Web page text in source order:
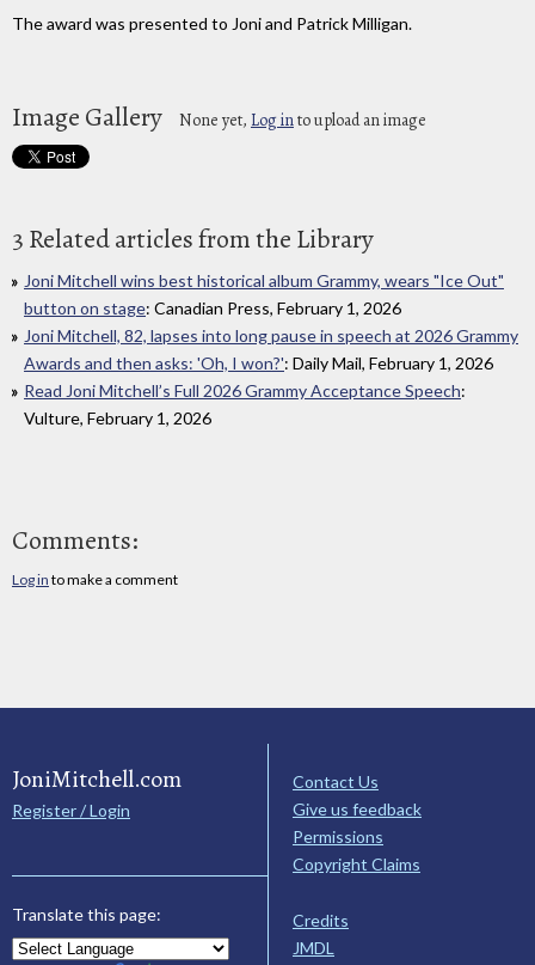
The award was presented to Joni and Patrick Milligan.
Image Gallery None yet, Log into upload an image
3 Related articles from the Library
Joni Mitchell wins best historical album Grammy, wears "Ice Out"
button on stage: Canadian Press, February 1, 2026
Joni Mitchell, 82, lapses into long pause in speech at 2026 Grammy
Awards and then asks: 'Oh, I won?': Daily Mail, February 1, 2026
Read Joni Mitchell’s Full 2026 Grammy Acceptance Speech:
Vulture, February 1, 2026
Comments:
Log in to make a comment
JoniMitchell.com
Register / Login
Translate this page:
Contact Us
Give us feedback
Permissions
Copyright Claims
Credits
JMDL